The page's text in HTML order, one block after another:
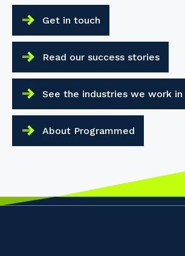
Get in touch
Read our success stories
See the industries we work in
About Programmed